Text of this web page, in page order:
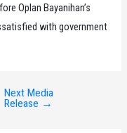
Oplan Bayanihan’s
with government
Next Media
Release →